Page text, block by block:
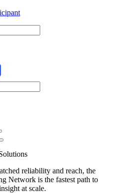
reliability and reach, the
Network is the fastest path to
at scale.